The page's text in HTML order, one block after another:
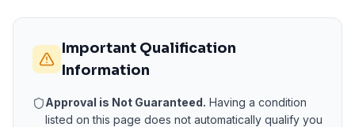
Important Qualification
Information
Approval is Not Guaranteed. Having a condition
listed on this page does not automatically qualify you